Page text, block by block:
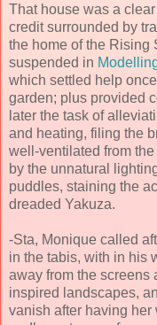
That house was a
credit surrounded by
the home of the Rising
suspended in
which settled help
garden; plus provided
later the task of
and heating, filing the
well-ventilated from
by the unnatural
puddles, staining the
dreaded Yakuza.
-Sta, Monique called
in the tabis, with in his
away from the screens
inspired landscapes,
vanish after having her